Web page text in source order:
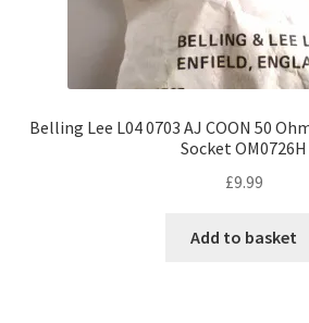
Belling Lee L04 0703 AJ COON 50
Socket OM0726H
£9.99
Add to basket